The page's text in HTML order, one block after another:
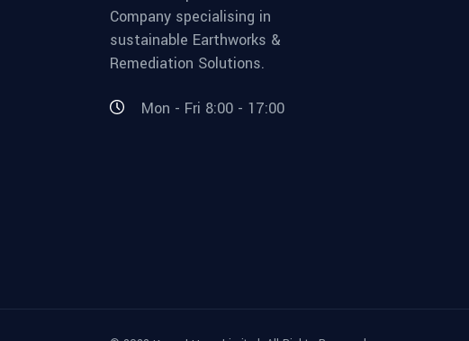
Company specialising in
sustainable Earthworks &
Remediation Solutions.
Mon - Fri 8:00 - 17:00